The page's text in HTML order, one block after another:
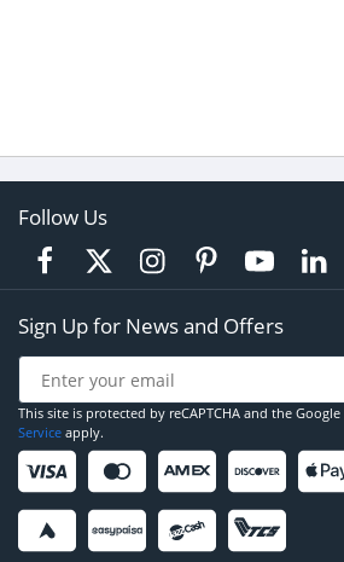
Follow Us
Sign Up for News and Offers
This site is protected by reCAPTCHA and the Google
Service apply.